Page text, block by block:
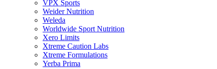
VPX Sports
Weider Nutrition
Weleda
Worldwide Sport Nutrition
Xero Limits
Xtreme Caution Labs
Xtreme Formulations
Yerba Prima